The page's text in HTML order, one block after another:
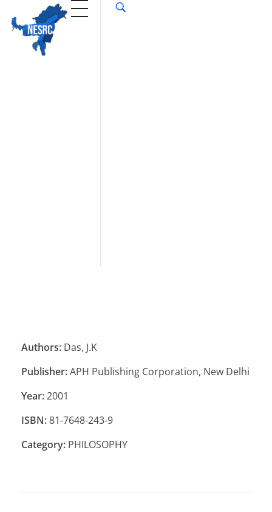
Authors: Das, J.K
Publisher:APH Publishing Corporation, New Delhi
Year:2001
ISBN:81-7648-243-9
Category: PHILOSOPHY